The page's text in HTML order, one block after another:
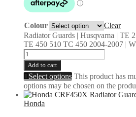
Colour
Clear
Radiator Guards | Husqvarna | TE
TE 450 510 TC 450 2004-2007 |
Add to cart
Select options This product has
options may be chosen on the
Honda